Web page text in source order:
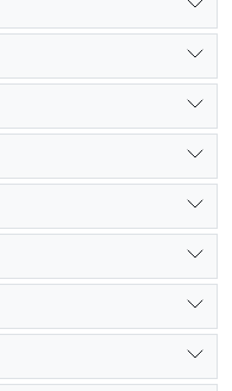
Despite its
unvalidated and
a need for clinical
practices and
settings.